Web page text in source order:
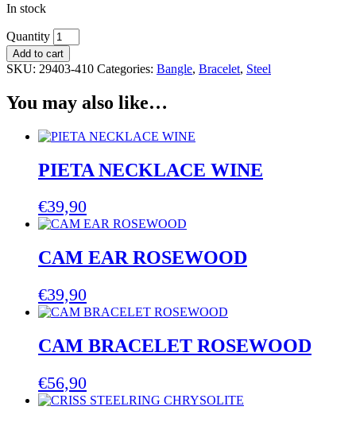
In stock
Quantity
Add to cart
SKU: 29403-410 Categories: Bangle, Bracelet, Steel
You may also like…
PIETA NECKLACE WINE
€39,90
CAM EAR ROSEWOOD
€39,90
CAM BRACELET ROSEWOOD
€56,90